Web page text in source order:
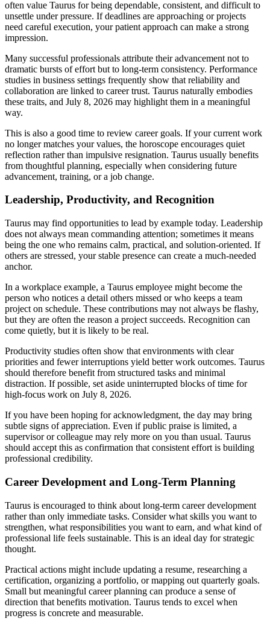
often value Taurus for being dependable, consistent, and difficult to
unsettle under pressure. If deadlines are approaching or projects
need careful execution, your patient approach can make a strong
impression.
Many successful professionals attribute their advancement not to
dramatic bursts of effort but to long-term consistency. Performance
studies in business settings frequently show that reliability and
collaboration are linked to career trust. Taurus naturally embodies
these traits, and July 8, 2026 may highlight them in a meaningful
way.
This is also a good time to review career goals. If your current work
no longer matches your values, the horoscope encourages quiet
reflection rather than impulsive resignation. Taurus usually benefits
from thoughtful planning, especially when considering future
advancement, training, or a job change.
Leadership, Productivity, and Recognition
Taurus may find opportunities to lead by example today. Leadership
does not always mean commanding attention; sometimes it means
being the one who remains calm, practical, and solution-oriented. If
others are stressed, your stable presence can create a much-needed
anchor.
In a workplace example, a Taurus employee might become the
person who notices a detail others missed or who keeps a team
project on schedule. These contributions may not always be flashy,
but they are often the reason a project succeeds. Recognition can
come quietly, but it is likely to be real.
Productivity studies often show that environments with clear
priorities and fewer interruptions yield better work outcomes. Taurus
should therefore benefit from structured tasks and minimal
distraction. If possible, set aside uninterrupted blocks of time for
high-focus work on July 8, 2026.
If you have been hoping for acknowledgment, the day may bring
subtle signs of appreciation. Even if public praise is limited, a
supervisor or colleague may rely more on you than usual. Taurus
should accept this as confirmation that consistent effort is building
professional credibility.
Career Development and Long-Term Planning
Taurus is encouraged to think about long-term career development
rather than only immediate tasks. Consider what skills you want to
strengthen, what responsibilities you want to earn, and what kind of
professional life feels sustainable. This is an ideal day for strategic
thought.
Practical actions might include updating a resume, researching a
certification, organizing a portfolio, or mapping out quarterly goals.
Small but meaningful career planning can produce a sense of
direction that benefits motivation. Taurus tends to excel when
progress is concrete and measurable.